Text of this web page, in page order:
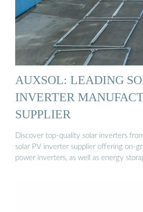
AUXSOL: LEADING
INVERTER
SUPPLIER
Discover top-quality solar inverters
solar PV inverter supplier offering on-
power inverters, as well as energy